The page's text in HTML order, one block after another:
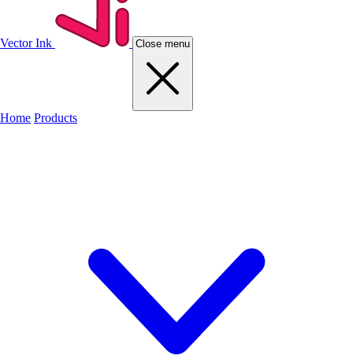
Vector Ink Close menu
Home Products